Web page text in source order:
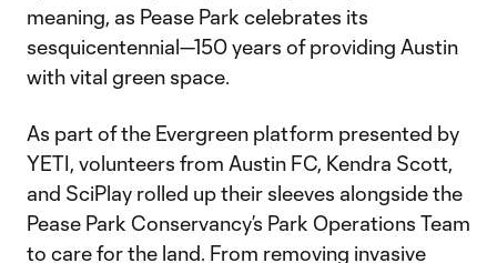
meaning, as Pease Park celebrates its
sesquicentennial—150 years of providing Austin
with vital green space.
As part of the Evergreen platform presented by
YETI, volunteers from Austin FC, Kendra Scott,
and SciPlay rolled up their sleeves alongside the
Pease Park Conservancy’s Park Operations Team
to care for the land. From removing invasive